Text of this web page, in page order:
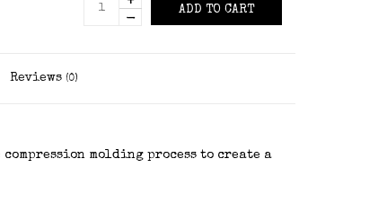
-
ADD TO CART
Reviews (0)
molding process to create a